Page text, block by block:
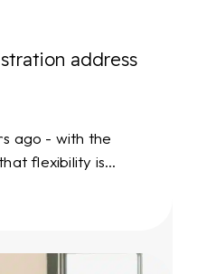
address
ago - with the
flexibility is…